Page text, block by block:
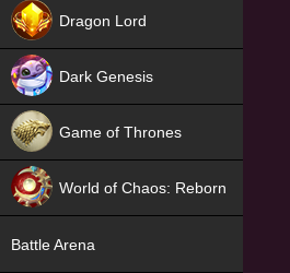
Dragon Lord
Dark Genesis
Game of Thrones
World of Chaos: Reborn
Battle Arena